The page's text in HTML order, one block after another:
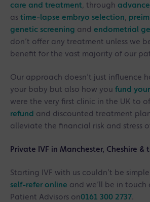
care and treatment, through
as time-lapse embryo selection,
genetic screening and endometrial
don’t offer any treatment unless we
benefit for the vast majority of our
Our approach doesn’t just influence
your baby but also how you fund
were the very first clinic in the UK to
refund and discounted treatment
alleviate the financial risk and stress
Private IVF in Manchester, Cheshire &
Starting IVF with us couldn’t be
self-refer online and we’ll be in touch
Patient Advisors on0161 300 2737.